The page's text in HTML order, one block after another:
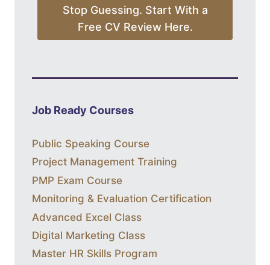
Stop Guessing. Start With a
Free CV Review Here.
Job Ready Courses
Public Speaking Course
Project Management Training
PMP Exam Course
Monitoring & Evaluation Certification
Advanced Excel Class
Digital Marketing Class
Master HR Skills Program